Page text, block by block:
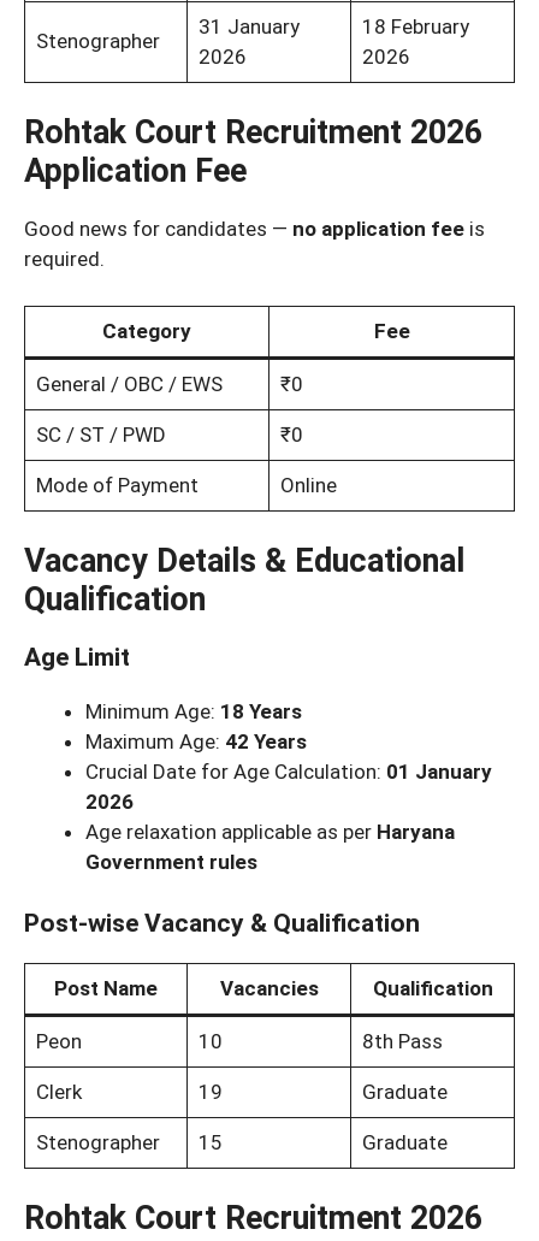
Stenographer
31 January
2026
18 February
2026
Rohtak Court Recruitment 2026
Application Fee
Good news for candidates — no application fee is
required.
Category Fee
General / OBC / EWS ₹0
SC / ST / PWD ₹0
Mode of Payment Online
Vacancy Details & Educational
Qualification
Age Limit
Minimum Age: 18 Years
Maximum Age: 42 Years
Crucial Date for Age Calculation: 01 January
2026
Age relaxation applicable as per Haryana
Government rules
Post-wise Vacancy & Qualification
Post Name Vacancies Qualification
Peon 10 8th Pass
Clerk 19 Graduate
Stenographer 15 Graduate
Rohtak Court Recruitment 2026